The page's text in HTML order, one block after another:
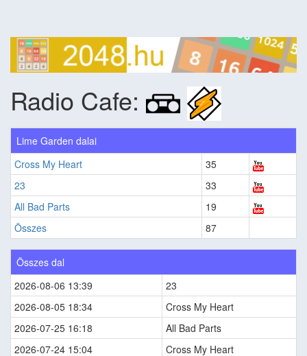
Radio Cafe:
Lime Garden dalai
Cross My Heart
35
23
33
All Bad Parts
19
Összes
87
Összes dal
2026-08-06 13:39
23
2026-08-05 18:34
Cross My Heart
2026-07-25 16:18
All Bad Parts
2026-07-24 15:04
Cross My Heart